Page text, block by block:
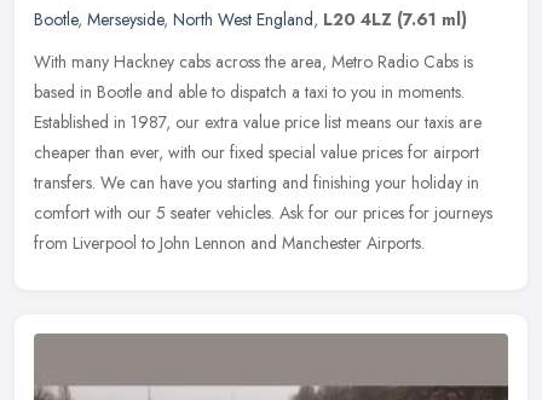
Bootle, Merseyside, North West England, L20 4LZ (7.61 ml)
With many Hackney cabs across the area, Metro Radio Cabs is
based in Bootle and able to dispatch a taxi to you in moments.
Established in 1987, our extra value price list means our taxis are
cheaper than ever, with our fixed special value prices for airport
transfers. We can have you starting and finishing your holiday in
comfort with our 5 seater vehicles. Ask for our prices for journeys
from Liverpool to John Lennon and Manchester Airports.